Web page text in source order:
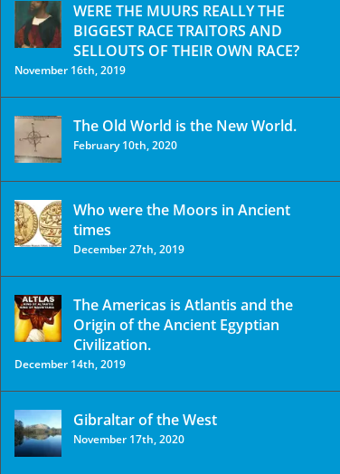
WERE THE MUURS REALLY THE
BIGGEST RACE TRAITORS AND
SELLOUTS OF THEIR OWN RACE?
November 16th, 2019
The Old World is the New World.
February 10th, 2020
Who were the Moors in Ancient
times
December 27th, 2019
The Americas is Atlantis and the
Origin of the Ancient Egyptian
Civilization.
December 14th, 2019
Gibraltar of the West
November 17th, 2020